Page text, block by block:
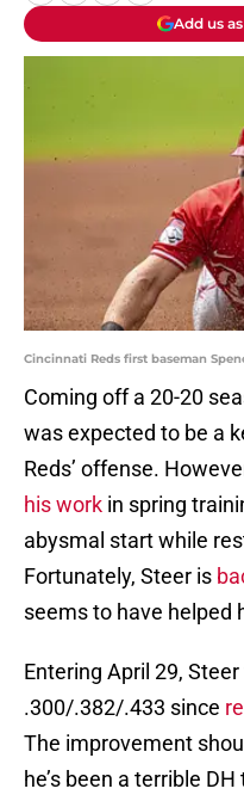
Add us
Cincinnati Reds first baseman
Coming off a 20-20
was expected to be a
Reds’ offense.
his work in spring
abysmal start while
Fortunately, Steer is
seems to have helped
Entering April 29,
.300/.382/.433 since
The improvement
he’s been a terrible